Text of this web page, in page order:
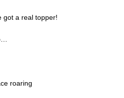
got a real topper!
roaring